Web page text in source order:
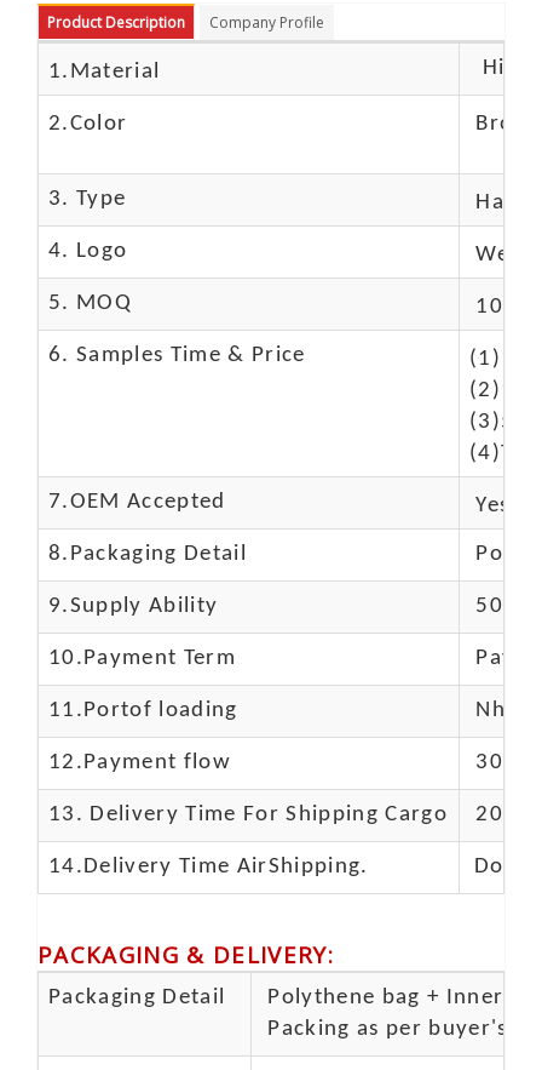
Product Description Company Profile
1.Material High
2.Color
3. Type
4. Logo We
5. MOQ 10
6. Samples Time & Price
(1)10-
(2)10-
7.OEM Accepted Yes
8.Packaging Detail
9.Supply Ability 5000
10.Payment Term
11.Portof loading
12.Payment flow 30%
13. Delivery Time For Shipping Cargo 20-
14.Delivery Time AirShipping. Door
PACKAGING & DELIVERY:
Packaging Detail
Polythene bag + Inner 5
Packing as per buyer's